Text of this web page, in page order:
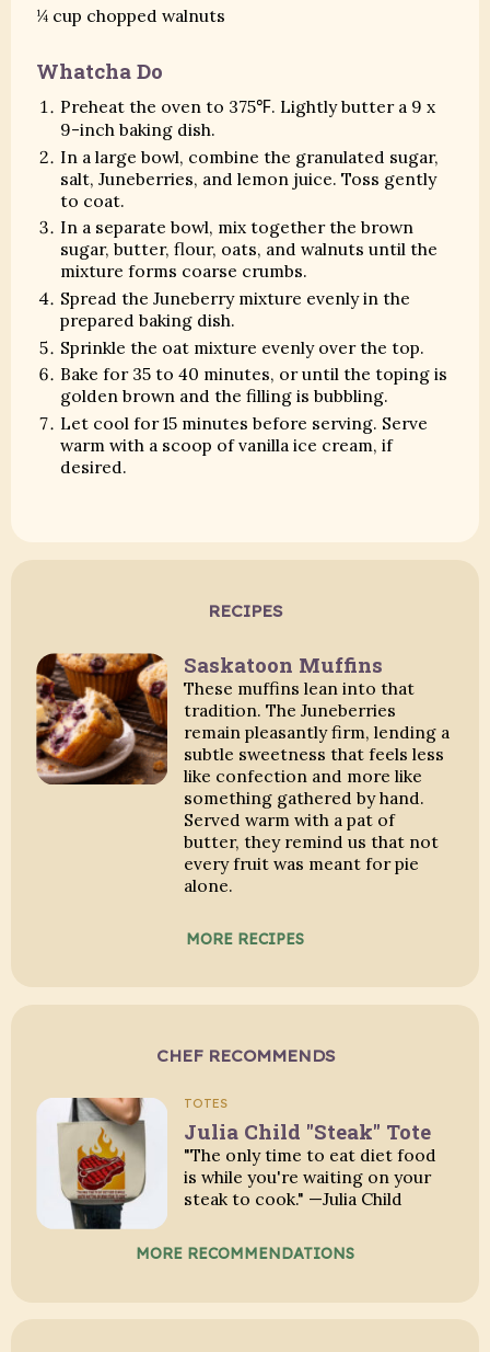
¼ cup chopped walnuts
Whatcha Do
Preheat the oven to 375℉. Lightly butter a 9 x
9-inch baking dish.
In a large bowl, combine the granulated sugar,
salt, Juneberries, and lemon juice. Toss gently
to coat.
In a separate bowl, mix together the brown
sugar, butter, flour, oats, and walnuts until the
mixture forms coarse crumbs.
Spread the Juneberry mixture evenly in the
prepared baking dish.
Sprinkle the oat mixture evenly over the top.
Bake for 35 to 40 minutes, or until the toping is
golden brown and the filling is bubbling.
Let cool for 15 minutes before serving. Serve
warm with a scoop of vanilla ice cream, if
desired.
RECIPES
Saskatoon Muffins
These muffins lean into that
tradition. The Juneberries
remain pleasantly firm, lending a
subtle sweetness that feels less
like confection and more like
something gathered by hand.
Served warm with a pat of
butter, they remind us that not
every fruit was meant for pie
alone.
MORE RECIPES
CHEF RECOMMENDS
TOTES
Julia Child "Steak" Tote
"The only time to eat diet food
is while you're waiting on your
steak to cook." —Julia Child
MORE RECOMMENDATIONS